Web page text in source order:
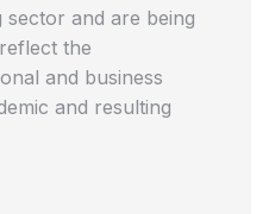
and are being
the
and business
and resulting